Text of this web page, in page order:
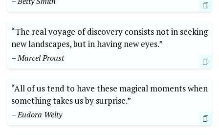
“The real voyage of discovery consists not in seeking
new landscapes, but in having new eyes.”
– Marcel Proust
“All of us tend to have these magical moments when
something takes us by surprise.”
– Eudora Welty